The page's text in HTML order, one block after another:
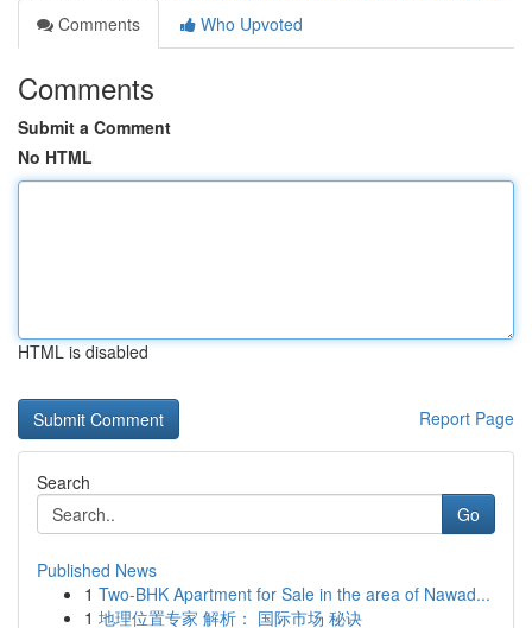
Comments
Who Upvoted
Comments
Submit a Comment
No HTML
HTML is disabled
Report Page
Search
Go
Published News
1 Two-BHK Apartment for Sale in the area of Nawad...
1 地理位置专家 解析： 国际市场 秘诀